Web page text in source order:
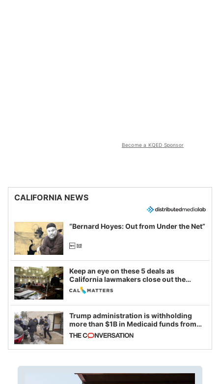
Become a KQED Sponsor
CALIFORNIA NEWS
“Bernard Hoyes: Out from Under the Net”
Keep an eye on these 5 deals as
California lawmakers close out the
legislative session
Trump administration is withholding
more than $1B in Medicaid funds from
California and Minnesota, in latest
example of weaponizing real and
imagined fraud